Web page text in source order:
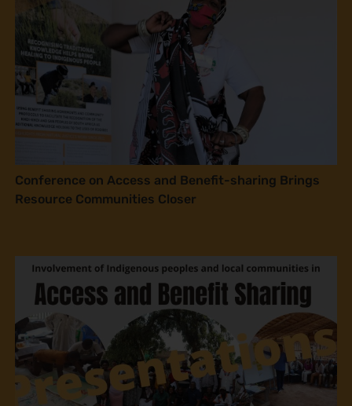
Conference on Access and Benefit-sharing Brings
Resource Communities Closer